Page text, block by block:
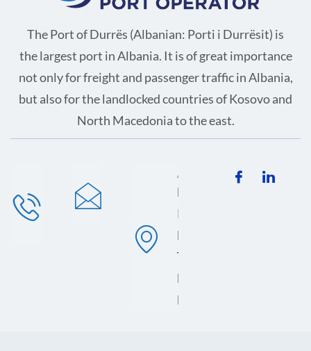
The Port of Durrës (Albanian: Porti i Durrësit) is
the largest port in Albania. It is of great importance
not only for freight and passenger traffic in Albania,
but also for the landlocked countries of Kosovo and
North Macedonia to the east.
+355 (0)
689 012
Address
Lagjja 13,
Porti i
Durresit,
Terminali
Lindor, 2001
Durres